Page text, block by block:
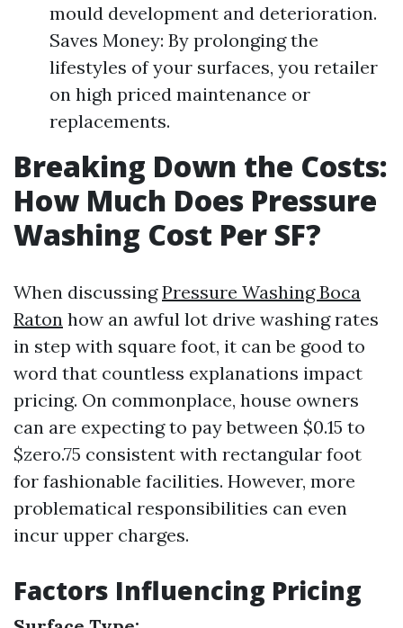
mould development and deterioration.
Saves Money: By prolonging the
lifestyles of your surfaces, you retailer
on high priced maintenance or
replacements.
Breaking Down the Costs:
How Much Does Pressure
Washing Cost Per SF?
When discussingPressure Washing Boca
Raton how an awful lot drive washing rates
in step with square foot, it can be good to
word that countless explanations impact
pricing. On commonplace, house owners
can are expecting to pay between $0.15 to
$zero.75 consistent with rectangular foot
for fashionable facilities. However, more
problematical responsibilities can even
incur upper charges.
Factors Influencing Pricing